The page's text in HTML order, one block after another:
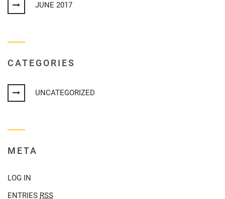
JUNE 2017
CATEGORIES
UNCATEGORIZED
META
LOG IN
ENTRIES RSS